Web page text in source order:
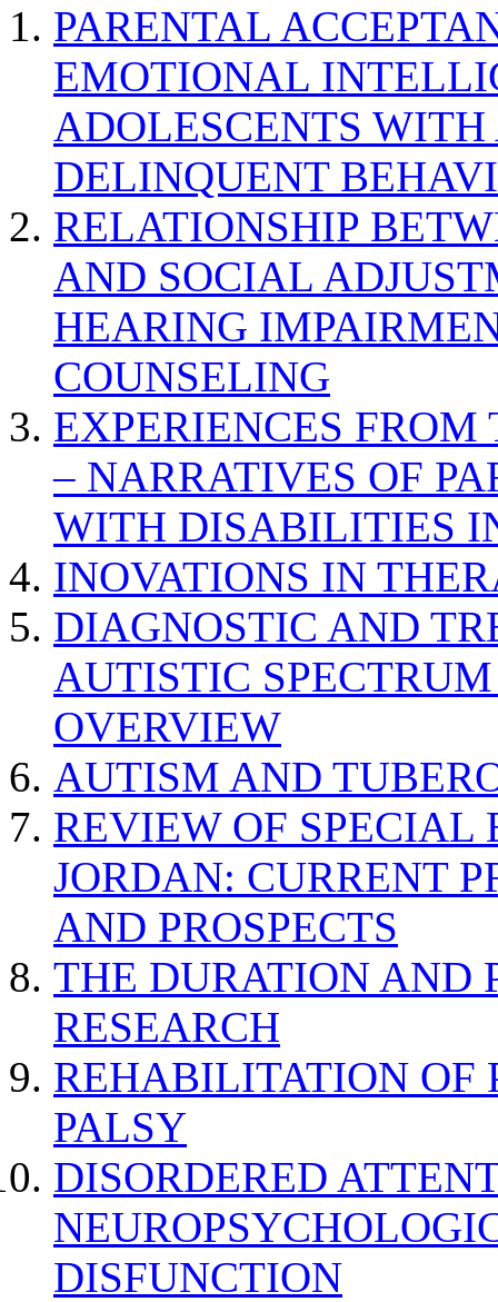
PARENTAL
EMOTIONAL
ADOLESCENTS
DELINQUENT
RELATIONSHIP
AND SOCIAL
HEARING
COUNSELING
EXPERIENCES
– NARRATIVES OF
WITH DISABILITIES
INOVATIONS IN
DIAGNOSTIC AND
AUTISTIC
OVERVIEW
AUTISM AND
REVIEW OF SPECIAL
JORDAN: CURRENT
AND PROSPECTS
THE DURATION AND
RESEARCH
REHABILITATION OF
PALSY
DISORDERED
DISFUNCTION